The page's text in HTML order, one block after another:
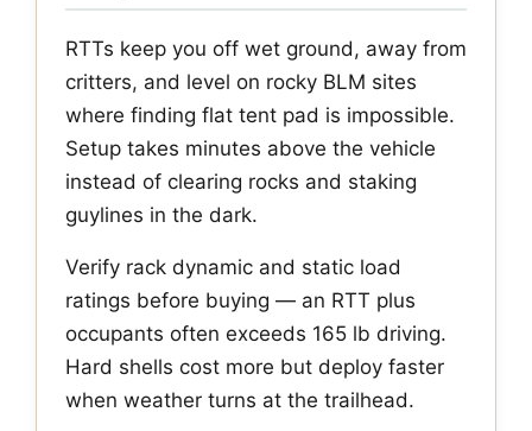
RTTs keep you off wet ground, away from
critters, and level on rocky BLM sites
where finding flat tent pad is impossible.
Setup takes minutes above the vehicle
instead of clearing rocks and staking
guylines in the dark.
Verify rack dynamic and static load
ratings before buying — an RTT plus
occupants often exceeds 165 lb driving.
Hard shells cost more but deploy faster
when weather turns at the trailhead.